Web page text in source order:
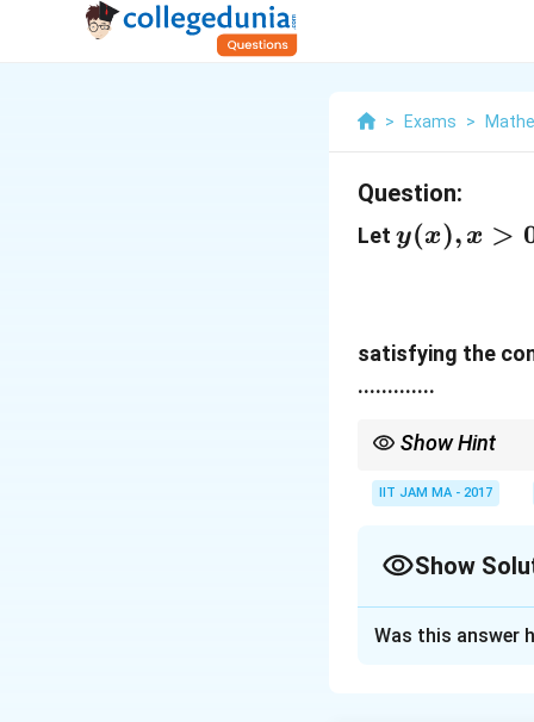
> Exams >
Question:
Let y(x),
y(x), x >
satisfying the
.............
Show Hint
IIT JAM MA - 2017
Show
Was this answer